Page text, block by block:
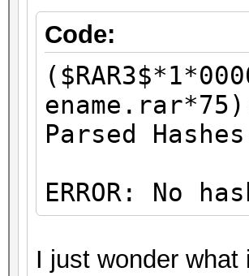
Code:
Parsed
ERROR: No
I just wonder